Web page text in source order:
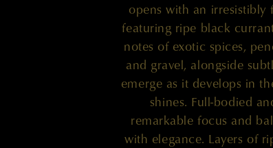
opens with an
featuring ripe black
notes of exotic spices,
and gravel, alongside
emerge as it develops in
shines. Full-bodied
remarkable focus and
with elegance. Layers of